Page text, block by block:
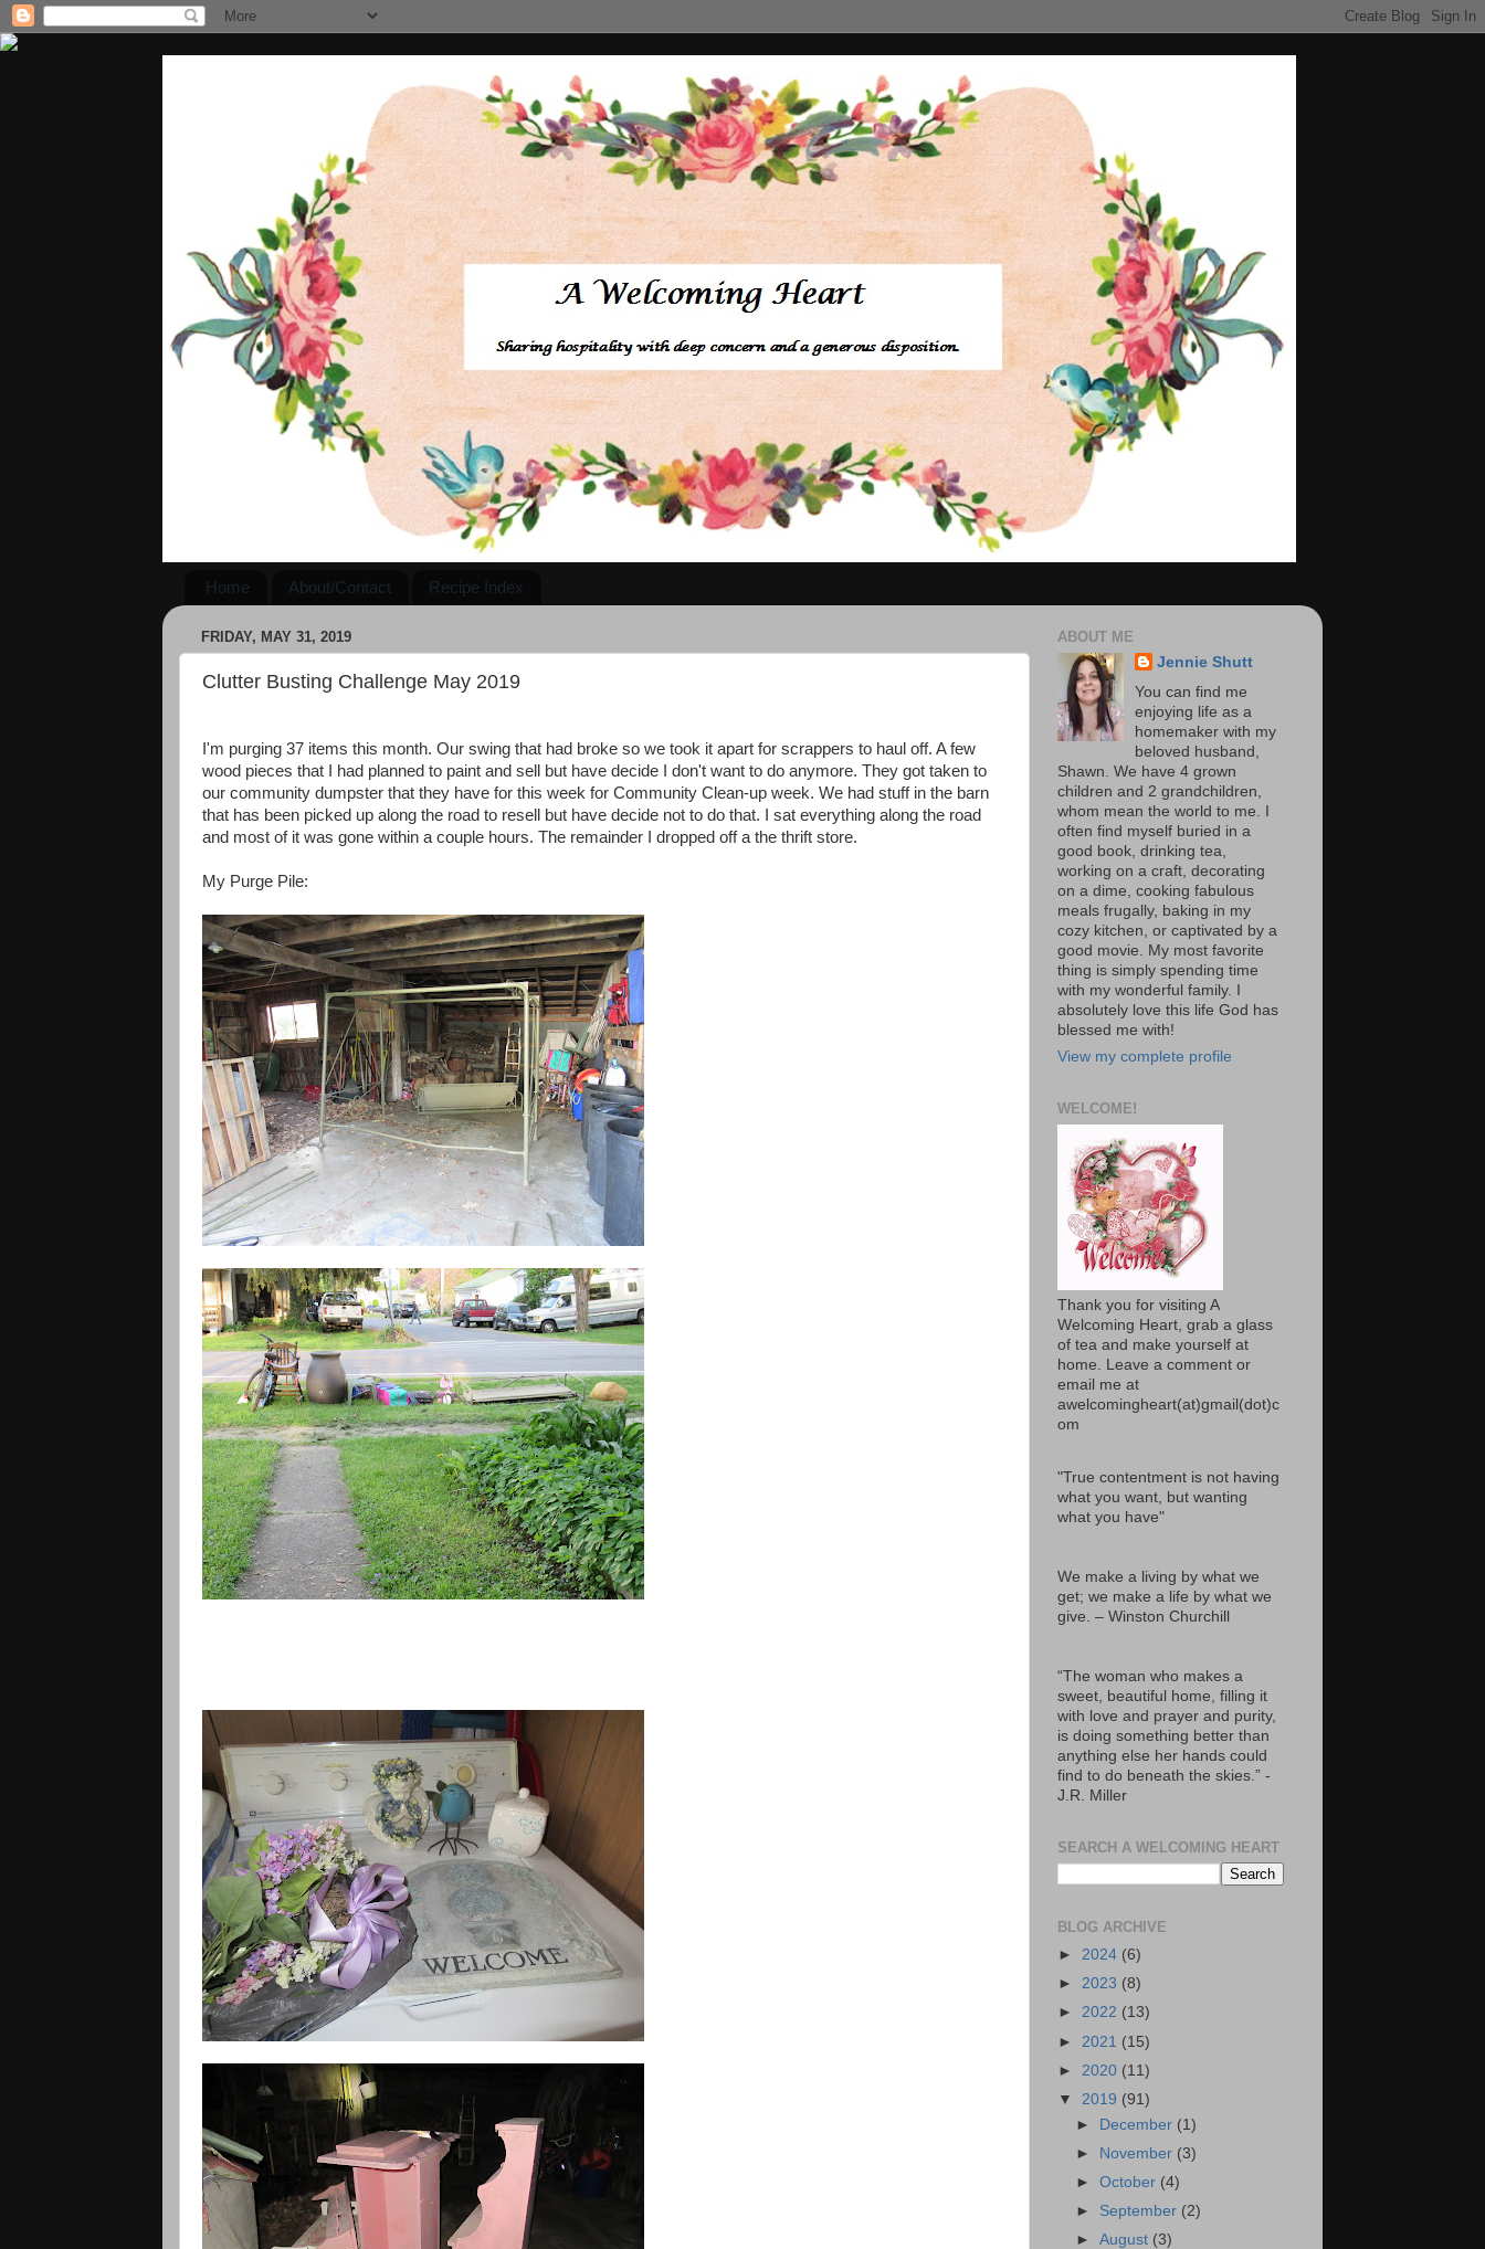
Home About/Contact Recipe Index
FRIDAY, MAY 31, 2019
Clutter Busting Challenge May 2019
I'm purging 37 items this month. Our swing that had broke so we took it apart for scrappers to haul off. A few
wood pieces that I had planned to paint and sell but have decide I don't want to do anymore. They got taken to
our community dumpster that they have for this week for Community Clean-up week. We had stuff in the barn
that has been picked up along the road to resell but have decide not to do that. I sat everything along the road
and most of it was gone within a couple hours. The remainder I dropped off a the thrift store.
My Purge Pile:
ABOUT ME
Jennie Shutt
You can find me
enjoying life as a
homemaker with my
beloved husband,
Shawn. We have 4 grown
children and 2 grandchildren,
whom mean the world to me. I
often find myself buried in a
good book, drinking tea,
working on a craft, decorating
on a dime, cooking fabulous
meals frugally, baking in my
cozy kitchen, or captivated by a
good movie. My most favorite
thing is simply spending time
with my wonderful family. I
absolutely love this life God has
blessed me with!
View my complete profile
WELCOME!
Thank you for visiting A
Welcoming Heart, grab a glass
of tea and make yourself at
home. Leave a comment or
email me at
awelcomingheart(at)gmail(dot)c
om
"True contentment is not having
what you want, but wanting
what you have"
We make a living by what we
get; we make a life by what we
give. – Winston Churchill
“The woman who makes a
sweet, beautiful home, filling it
with love and prayer and purity,
is doing something better than
anything else her hands could
find to do beneath the skies.” -
J.R. Miller
SEARCH A WELCOMING HEART
BLOG ARCHIVE
► 2024 (6)
► 2023 (8)
► 2022 (13)
► 2021 (15)
► 2020 (11)
▼ 2019 (91)
► December (1)
► November (3)
►October (4)
► September (2)
►August (3)